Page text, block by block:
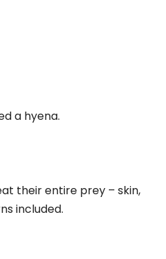
a hyena.
their entire prey – skin,
included.